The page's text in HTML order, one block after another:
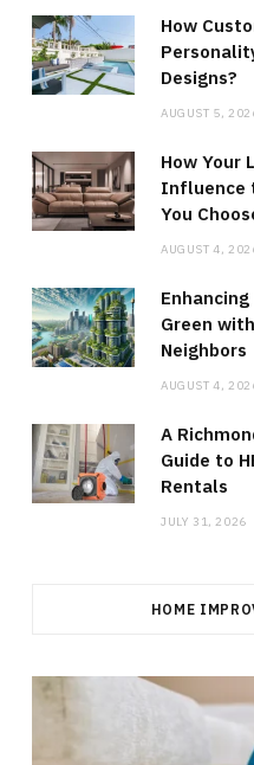
How
Designs?
AUGUST 5,
How Your
Influence
You
AUGUST 4,
Green
Neighbors
AUGUST 4,
A
Guide to
Rentals
JULY 31, 2026
HOME